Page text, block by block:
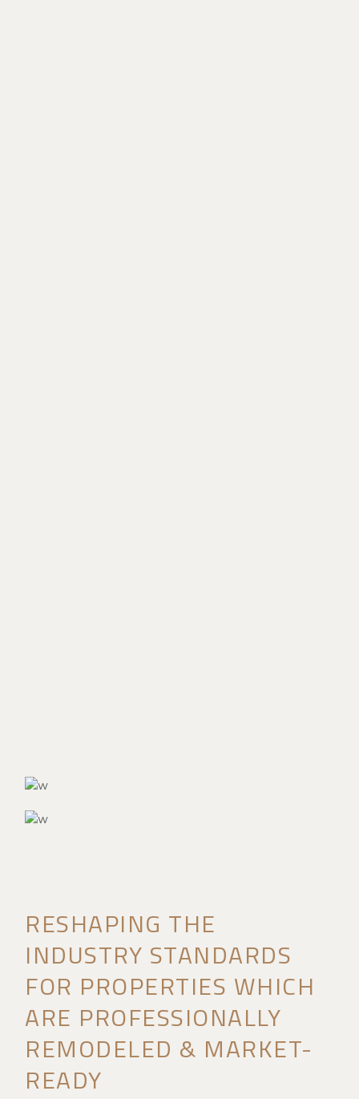
RESHAPING THE
INDUSTRY STANDARDS
FOR PROPERTIES WHICH
ARE PROFESSIONALLY
REMODELED & MARKET-
READY